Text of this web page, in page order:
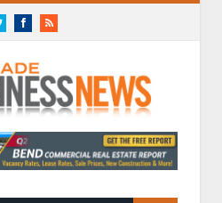
TwitterFacebookRSS